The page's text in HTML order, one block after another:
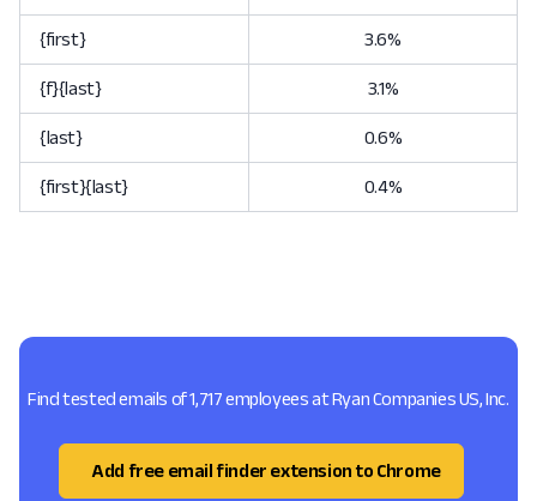
{first} 3.6%
{f}{last} 3.1%
{last} 0.6%
{first}{last} 0.4%
Find tested emails of 1,717 employees at Ryan Companies US, Inc.
Add free email finder extension to Chrome